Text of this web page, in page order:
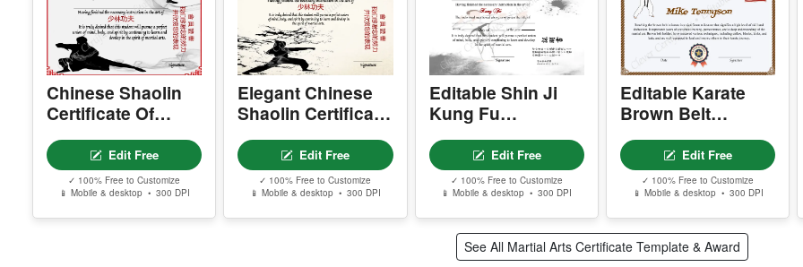
Chinese Shaolin
Certificate Of
Appreciation
Edit Free
✓ 100% Free to Customize
📱 Mobile & desktop • 300 DPI
Elegant Chinese
Shaolin Certificate
Of Appreciation
Edit Free
✓ 100% Free to Customize
📱 Mobile & desktop • 300 DPI
Editable Shin Ji
Kung Fu
Certificate Of
Appreciation
Edit Free
✓ 100% Free to Customize
📱 Mobile & desktop • 300 DPI
Editable Karate
Brown Belt
Certificate
Edit Free
✓ 100% Free to Customize
📱 Mobile & desktop • 300 DPI
See All Martial Arts Certificate Template & Award